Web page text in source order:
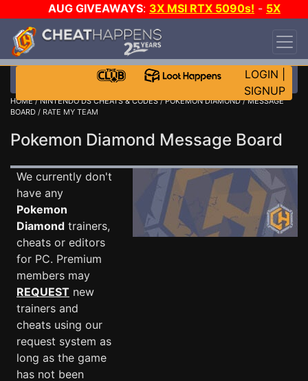
AUG GIVEAWAYS: 3X MSI RTX 5090s! - 5X
$1000 STEAM WALLET!
DAY!
WANT EVEN MORE CH?
LOGIN
SIGNUP
HOME/NINTENDO DS CHEATS & CODES/POKEMON DIAMOND/MESSAGE
BOARD / RATE MY TEAM
Pokemon Diamond Message Board
We currently don't
have any
Pokemon
Diamond trainers,
cheats or editors
for PC. Premium
members may
REQUEST new
trainers and
cheats using our
request system as
long as the game
has not been